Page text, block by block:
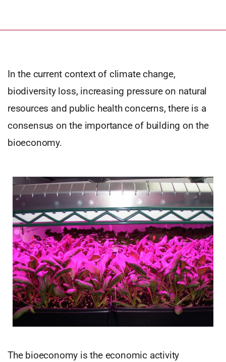
In the current context of climate change,
biodiversity loss, increasing pressure on natural
resources and public health concerns, there is a
consensus on the importance of building on the
bioeconomy.
The bioeconomy is the economic activity